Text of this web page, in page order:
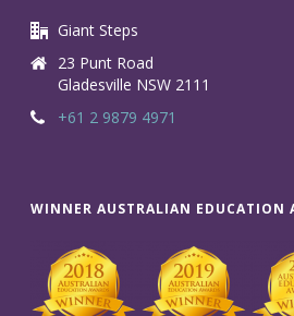
Giant Steps
23 Punt Road
Gladesville NSW 2111
+61 2 9879 4971
WINNER AUSTRALIAN EDUCATION